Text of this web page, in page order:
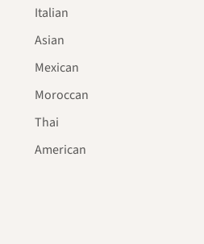
Italian
Asian
Mexican
Moroccan
Thai
American